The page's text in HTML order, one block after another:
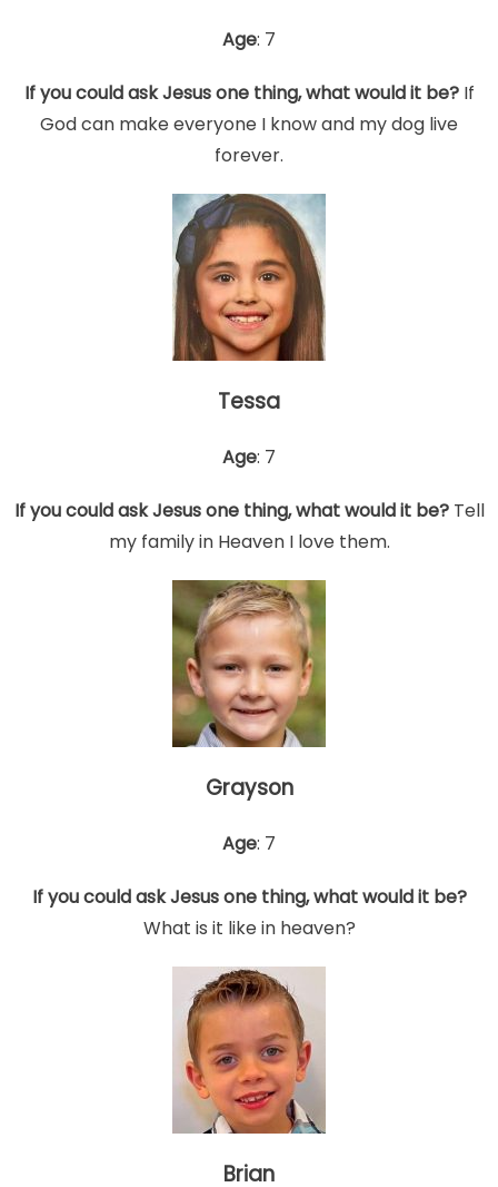
Age: 7
If you could ask Jesus one thing, what would it be? If
God can make everyone I know and my dog live
forever.
Tessa
Age: 7
If you could ask Jesus one thing, what would it be? Tell
my family in Heaven I love them.
Grayson
Age: 7
If you could ask Jesus one thing, what would it be?
What is it like in heaven?
Brian